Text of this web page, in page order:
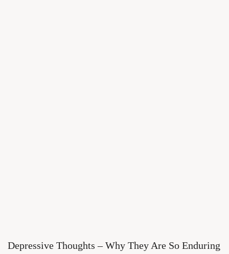
Depressive Thoughts – Why They Are So Enduring